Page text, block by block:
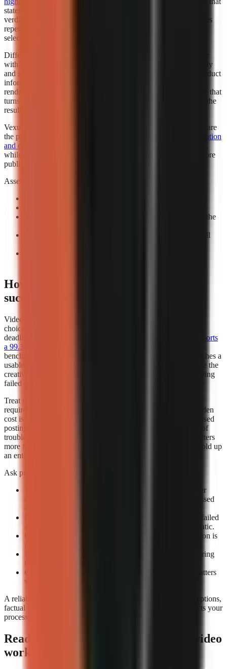
statement reflects the cited roundup’s category, not a universal
verdict for every creator. Automation is valuable when it removes
repetitive setup while leaving the creator responsible for niche
selection, factual review, and final publishing standards.
Different automation levels solve different bottlenecks. A creator
with an established script template may want automated assembly
and scheduling support. A marketer working from changing product
information may need more review points before any visual is
rendered. A beginner may benefit most from a guided workflow that
turns a topic into a complete first draft, then leaves room to edit the
result.
Vexub is worth considering when fast output and visual variety are
the priority. Consider exploring how
Vexub’s rapid video generation
and diverse style options
while verifying that its output matches your brand and facts before
publishing.
Assess automation with a controlled prompt:
Check that visuals support the
Record every task you still
How does video generator rendering
success rates affect my choice?
Video generator rendering success rates should influence your
choice whenever you publish frequently, work to a campaign
deadline, or depend on a scheduled content calendar.
Kineo reports
a 99.3% render completion rate
benchmark because it measures whether a creation request reaches a
usable completed render. A high completion rate does not prove the
creative quality of every video, but it reduces the time lost retrying
failed jobs.
Treat render success as part of creator capacity. If a workflow
requires several attempts to produce one usable export, the hidden
cost is not only credits or subscription fees. It also includes missed
posting windows, repeated quality checks, and the distraction of
troubleshooting instead of researching the next script. This matters
more for teams publishing batches, where one failed job can hold up
an entire review queue.
Ask providers or test accounts these exact questions:
Confirm whether
completion means an exportable file rather than a processed
Check whether the failed
attempt consumes credits and whether retrying is automatic.
A technical completion is
A render log helps identify recurring
Can you rerun a video consistently?
Repeatability matters
when updating a successful format.
A reliable tool still needs editorial review. Check narration, captions,
factual claims, and music before publishing. Reliability protects your
process; it does not replace your judgement.
Ready to build a repeatable faceless-video
workflow?